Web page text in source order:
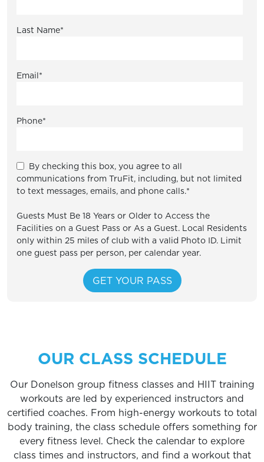
Last Name*
Email*
Phone*
By checking this box, you agree to all
communications from TruFit, including, but not limited
to text messages, emails, and phone calls.*
Guests Must Be 18 Years or Older to Access the
Facilities on a Guest Pass or As a Guest. Local Residents
only within 25 miles of club with a valid Photo ID. Limit
one guest pass per person, per calendar year.
OUR CLASS SCHEDULE
Our Donelson group fitness classes and HIIT training
workouts are led by experienced instructors and
certified coaches. From high-energy workouts to total
body training, the class schedule offers something for
every fitness level. Check the calendar to explore
class times and instructors, and find a workout that